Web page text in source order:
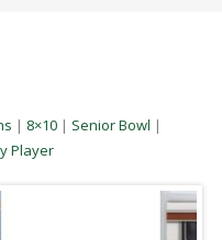
| 8×10| Senior Bowl |
Player